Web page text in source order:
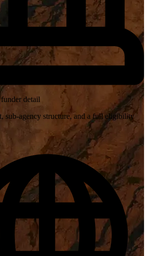
detail
sub-agency structure, and a full eligibility